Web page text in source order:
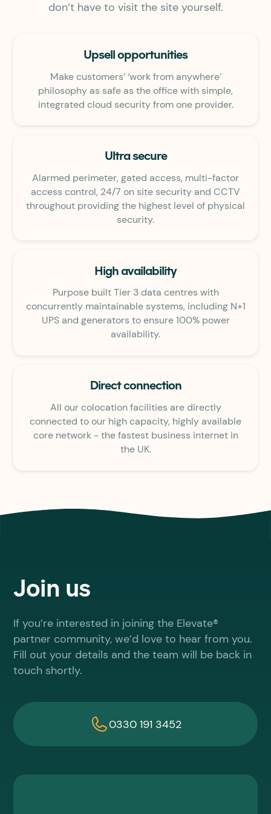
don’t have to visit the site yourself.
Upsell opportunities
Make customers’ ‘work from anywhere’
philosophy as safe as the office with simple,
integrated cloud security from one provider.
Ultra secure
Alarmed perimeter, gated access, multi-factor
access control, 24/7 on site security and CCTV
throughout providing the highest level of physical
security.
High availability
Purpose built Tier 3 data centres with
concurrently maintainable systems, including N+1
UPS and generators to ensure 100% power
availability.
Direct connection
All our colocation facilities are directly
connected to our high capacity, highly available
core network - the fastest business internet in
the UK.
Join us
If you’re interested in joining the Elevate®
partner community, we’d love to hear from you.
Fill out your details and the team will be back in
touch shortly.
0330 191 3452